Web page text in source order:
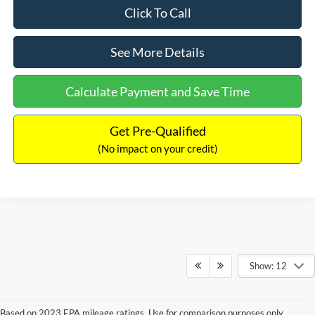
Click To Call
See More Details
Calculate Payment and Save Time
Get Pre-Qualified
(No impact on your credit)
Show: 12